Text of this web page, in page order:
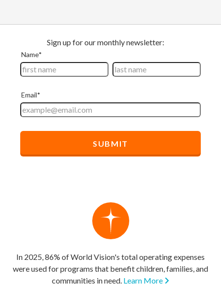
In 2025, 86% of World Vision's total operating expenses
were used for programs that benefit children, families, and
communities in need. Learn More